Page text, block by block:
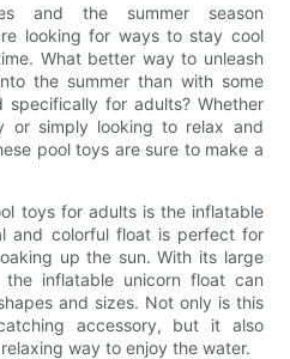
and the summer season
looking for ways to stay cool
What better way to unleash
the summer than with some
for adults? Whether
or simply looking to relax and
pool toys are sure to make a
toys for adults is the inflatable
and colorful float is perfect for
up the sun. With its large
inflatable unicorn float can
and sizes. Not only is this
accessory, but it also
way to enjoy the water.